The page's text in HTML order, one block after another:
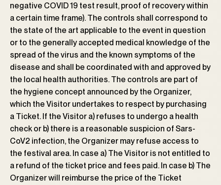
negative COVID 19 test result, proof of recovery within
a certain time frame). The controls shall correspond to
the state of the art applicable to the event in question
or to the generally accepted medical knowledge of the
spread of the virus and the known symptoms of the
disease and shall be coordinated with and approved by
the local health authorities. The controls are part of
the hygiene concept announced by the Organizer,
which the Visitor undertakes to respect by purchasing
a Ticket. If the Visitor a) refuses to undergo a health
check or b) there is a reasonable suspicion of Sars-
CoV2 infection, the Organizer may refuse access to
the festival area. In case a) The Visitor is not entitled to
a refund of the ticket price and fees paid. In case b) The
Organizer will reimburse the price of the Ticket